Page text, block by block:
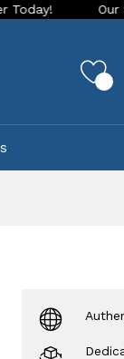
Store is LIVE with